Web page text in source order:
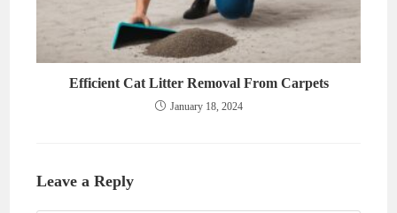
Efficient Cat Litter Removal From Carpets
January 18, 2024
Leave a Reply